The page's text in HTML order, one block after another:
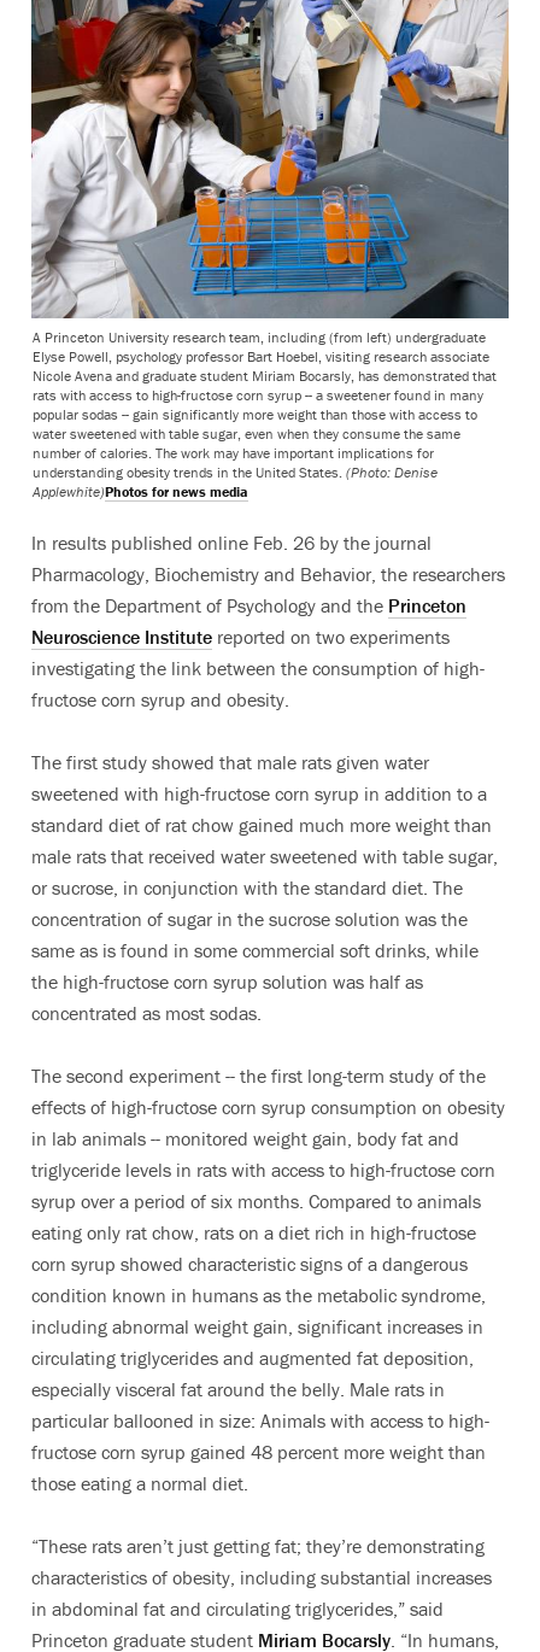
A Princeton University research team, including (from left) undergraduate
Elyse Powell, psychology professor Bart Hoebel, visiting research associate
Nicole Avena and graduate student Miriam Bocarsly, has demonstrated that
rats with access to high-fructose corn syrup -- a sweetener found in many
popular sodas -- gain significantly more weight than those with access to
water sweetened with table sugar, even when they consume the same
number of calories. The work may have important implications for
understanding obesity trends in the United States. (Photo: Denise
Applewhite)Photos for news media
In results published online Feb. 26 by the journal
Pharmacology, Biochemistry and Behavior, the researchers
from the Department of Psychology and the Princeton
Neuroscience Institute reported on two experiments
investigating the link between the consumption of high-
fructose corn syrup and obesity.
The first study showed that male rats given water
sweetened with high-fructose corn syrup in addition to a
standard diet of rat chow gained much more weight than
male rats that received water sweetened with table sugar,
or sucrose, in conjunction with the standard diet. The
concentration of sugar in the sucrose solution was the
same as is found in some commercial soft drinks, while
the high-fructose corn syrup solution was half as
concentrated as most sodas.
The second experiment -- the first long-term study of the
effects of high-fructose corn syrup consumption on obesity
in lab animals -- monitored weight gain, body fat and
triglyceride levels in rats with access to high-fructose corn
syrup over a period of six months. Compared to animals
eating only rat chow, rats on a diet rich in high-fructose
corn syrup showed characteristic signs of a dangerous
condition known in humans as the metabolic syndrome,
including abnormal weight gain, significant increases in
circulating triglycerides and augmented fat deposition,
especially visceral fat around the belly. Male rats in
particular ballooned in size: Animals with access to high-
fructose corn syrup gained 48 percent more weight than
those eating a normal diet.
“These rats aren’t just getting fat; they’re demonstrating
characteristics of obesity, including substantial increases
in abdominal fat and circulating triglycerides,” said
Princeton graduate student Miriam Bocarsly . “In humans,